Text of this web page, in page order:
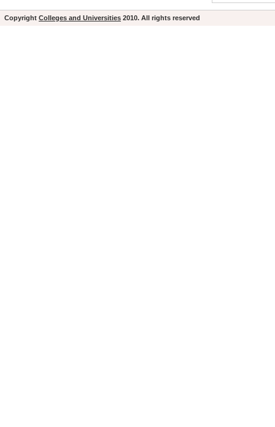
Copyright Colleges and Universities 2010. All rights reserved